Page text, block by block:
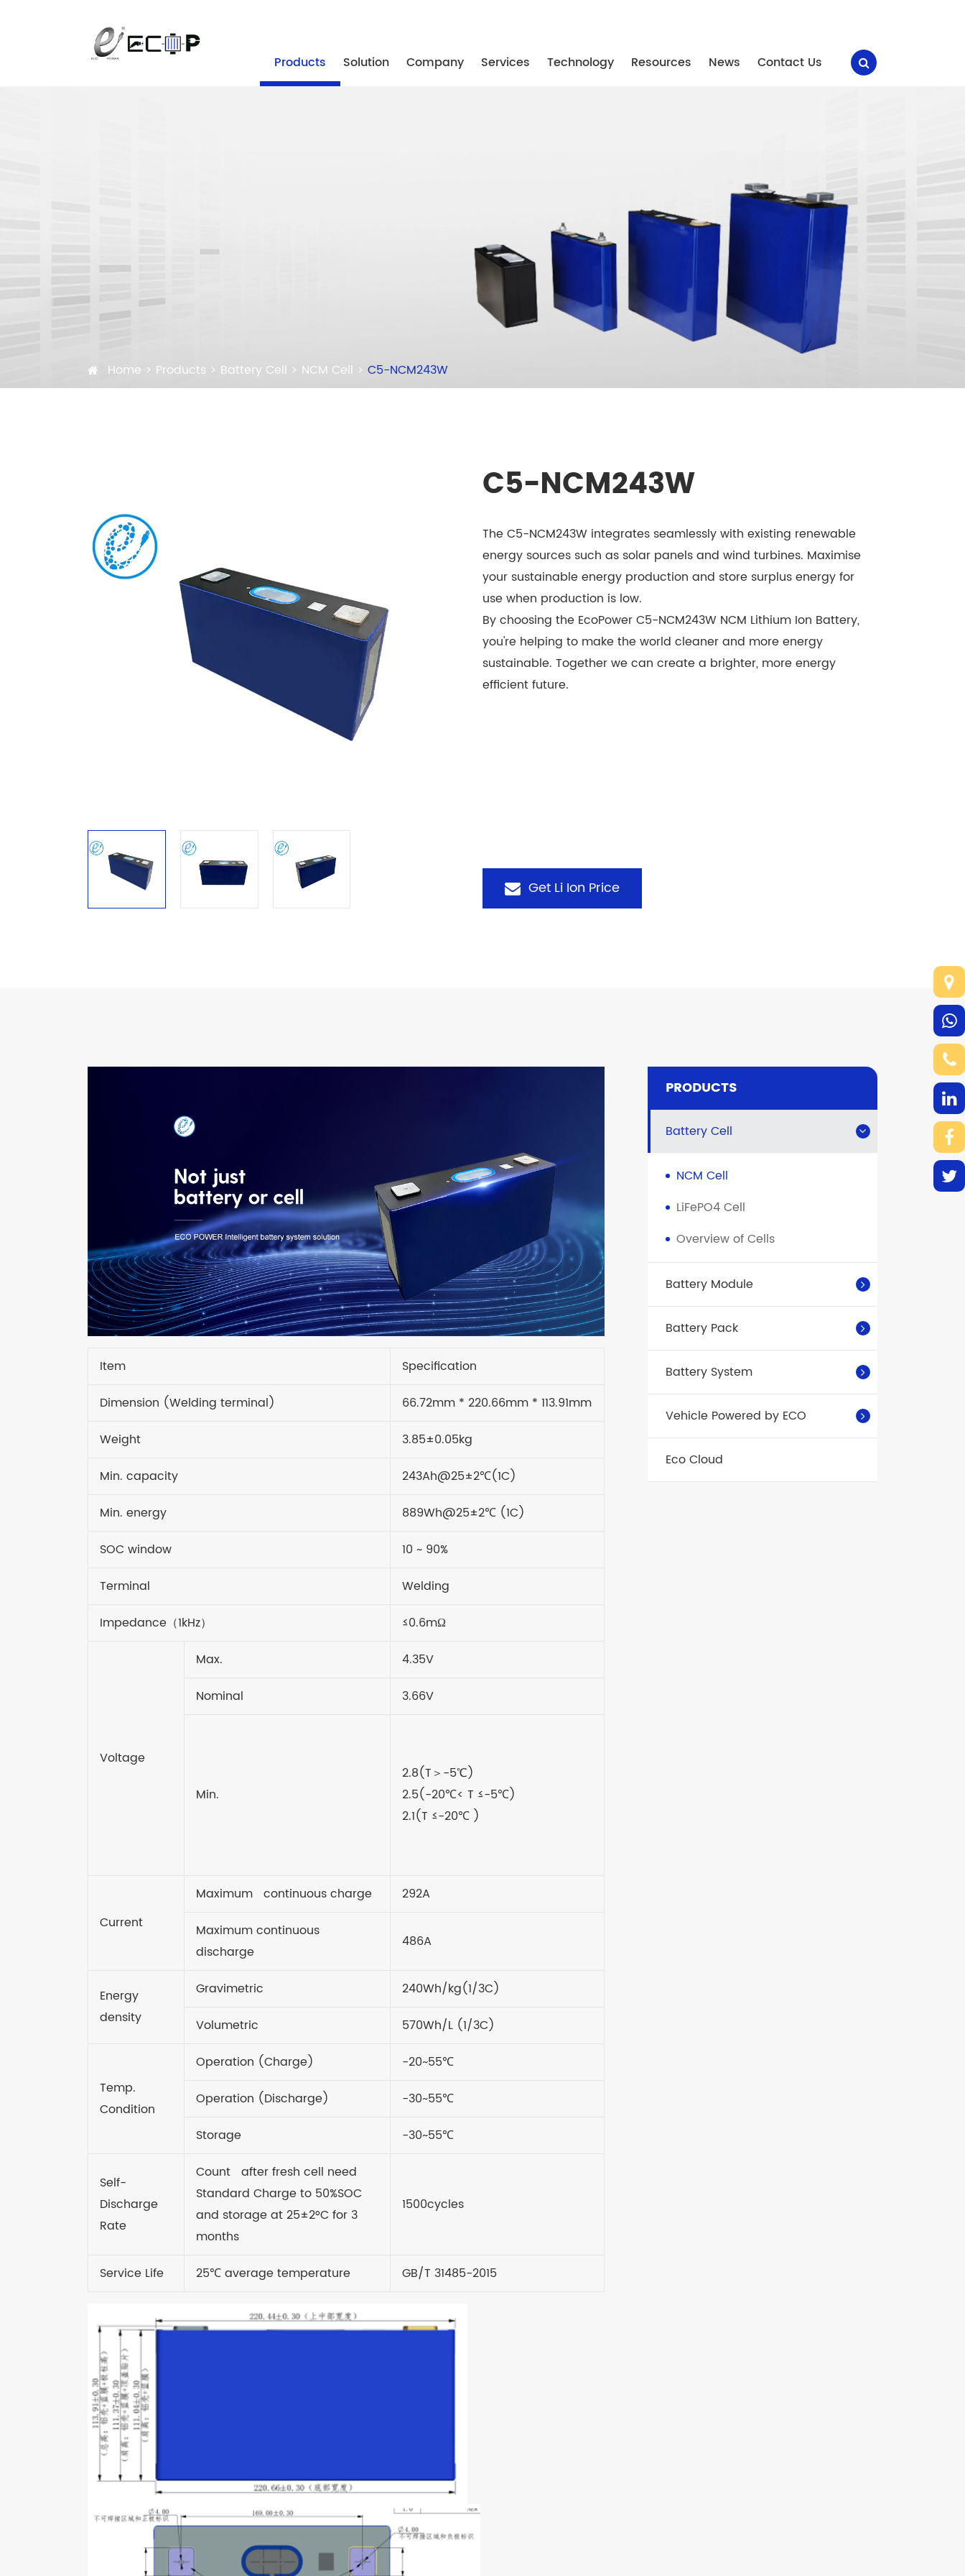
Products Solution Company Services Technology Resources News Contact Us
Home Products Battery Cell NCM Cell C5-NCM243W
C5-NCM243W
The C5-NCM243W integrates seamlessly with existing renewable
energy sources such as solar panels and wind turbines. Maximise
your sustainable energy production and store surplus energy for
use when production is low.
By choosing the EcoPower C5-NCM243W NCM Lithium Ion Battery,
you're helping to make the world cleaner and more energy
sustainable. Together we can create a brighter, more energy
efficient future.
Get Li Ion Price
Item
Specification
Dimension (Welding terminal)
66.72mm * 220.66mm * 113.91mm
Weight
3.85±0.05kg
Min. capacity
243Ah@25±2℃(1C)
Min. energy
889Wh@25±2℃ (1C)
SOC window
10 ~ 90%
Terminal
Welding
Impedance （1kHz） ≤0.6mΩ
Voltage
Max.
4.35V
Nominal
3.66V
Min.
2.8(T＞-5℃)
2.5(-20℃< T ≤-5℃)
2.1(T ≤-20℃ )
Current
Maximum continuous charge
292A
Maximum continuous
discharge
486A
Energy
density
Gravimetric
240Wh/kg(1/3C)
Volumetric
570Wh/L (1/3C)
Temp.
Condition
Operation (Charge) -20~55℃
Operation (Discharge)
-30~55℃
Storage
-30~55℃
Self-
Discharge
Rate
Count after fresh cell need
Standard Charge to 50%SOC
and storage at 25±2°C for 3
months
1500cycles
Service Life 25℃average temperature GB/T 31485-2015
PRODUCTS
Battery Cell
NCM Cell
LiFePO4 Cell
Overview of Cells
Battery Module
Battery Pack
Battery System
Vehicle Powered by ECO
Eco Cloud